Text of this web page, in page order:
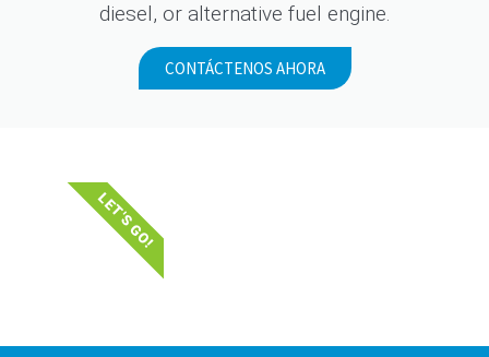
diesel, or alternative fuel engine.
CONTÁCTENOS AHORA
LET'S GO!